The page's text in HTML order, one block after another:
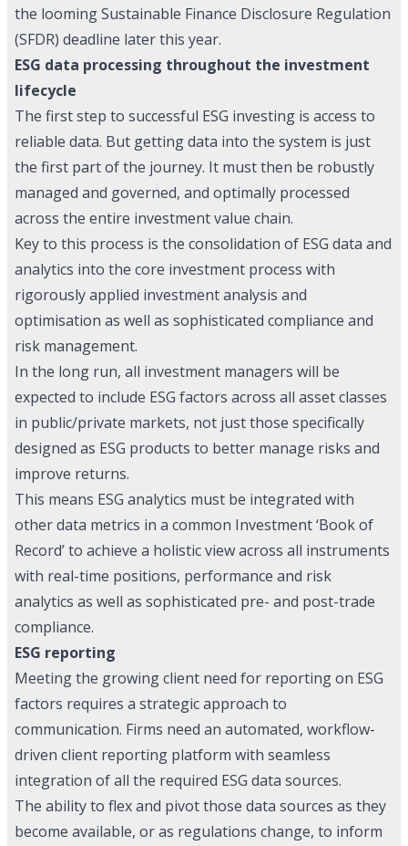
the looming Sustainable Finance Disclosure Regulation
(SFDR) deadline later this year.
ESG data processing throughout the investment
lifecycle
The first step to successful ESG investing is access to
reliable data. But getting data into the system is just
the first part of the journey. It must then be robustly
managed and governed, and optimally processed
across the entire investment value chain.
Key to this process is the consolidation of ESG data and
analytics into the core investment process with
rigorously applied investment analysis and
optimisation as well as sophisticated compliance and
risk management.
In the long run, all investment managers will be
expected to include ESG factors across all asset classes
in public/private markets, not just those specifically
designed as ESG products to better manage risks and
improve returns.
This means ESG analytics must be integrated with
other data metrics in a common Investment ‘Book of
Record’ to achieve a holistic view across all instruments
with real-time positions, performance and risk
analytics as well as sophisticated pre- and post-trade
compliance.
ESG reporting
Meeting the growing client need for reporting on ESG
factors requires a strategic approach to
communication. Firms need an automated, workflow-
driven client reporting platform with seamless
integration of all the required ESG data sources.
The ability to flex and pivot those data sources as they
become available, or as regulations change, to inform